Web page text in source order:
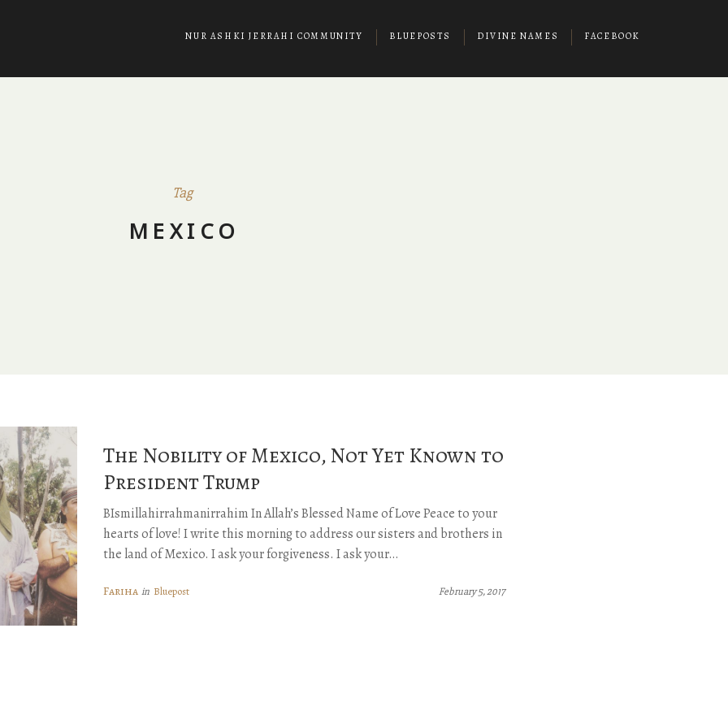
NUR ASHKI JERRAHI COMMUNITY BLUEPOSTS DIVINE NAMES FACEBOOK
Tag
MEXICO
The Nobility of Mexico, Not Yet Known to
President Trump
BIsmillahirrahmanirrahim In Allah’s Blessed Name of Love Peace to your
hearts of love! I write this morning to address our sisters and brothers in
the land of Mexico. I ask your forgiveness. I ask your…
Fariha in Bluepost February 5, 2017